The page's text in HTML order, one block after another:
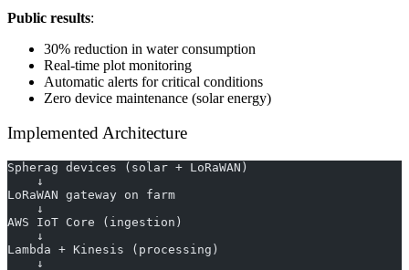
Public results:
30% reduction in water consumption
Real-time plot monitoring
Automatic alerts for critical conditions
Zero device maintenance (solar energy)
Implemented Architecture
Spherag devices (solar + LoRaWAN)
    ↓
LoRaWAN gateway on farm
    ↓
AWS IoT Core (ingestion)
    ↓
Lambda + Kinesis (processing)
    ↓